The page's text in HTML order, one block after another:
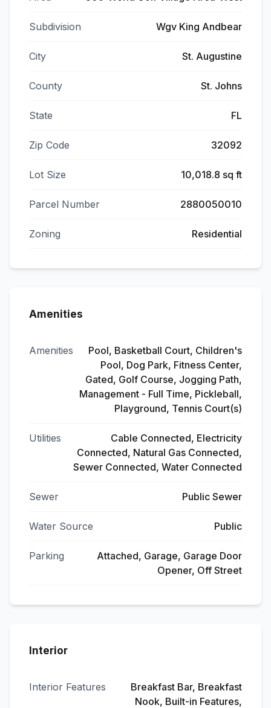
Subdivision Wgv King Andbear
City St. Augustine
County St. Johns
State FL
Zip Code 32092
Lot Size 10,018.8 sq ft
Parcel Number 2880050010
Zoning Residential
Amenities
Amenities
Pool, Basketball Court, Children's
Pool, Dog Park, Fitness Center,
Gated, Golf Course, Jogging Path,
Management - Full Time, Pickleball,
Playground, Tennis Court(s)
Utilities
Cable Connected, Electricity
Connected, Natural Gas Connected,
Sewer Connected, Water Connected
Sewer Public Sewer
Water Source Public
Parking
Attached, Garage, Garage Door
Opener, Off Street
Interior
Interior Features
Breakfast Bar, Breakfast
Nook, Built-in Features,